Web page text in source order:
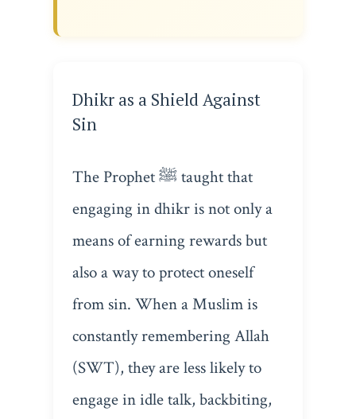
Dhikr as a Shield Against
Sin
The Prophet ﷺ taught that
engaging in dhikr is not only a
means of earning rewards but
also a way to protect oneself
from sin. When a Muslim is
constantly remembering Allah
(SWT), they are less likely to
engage in idle talk, backbiting,